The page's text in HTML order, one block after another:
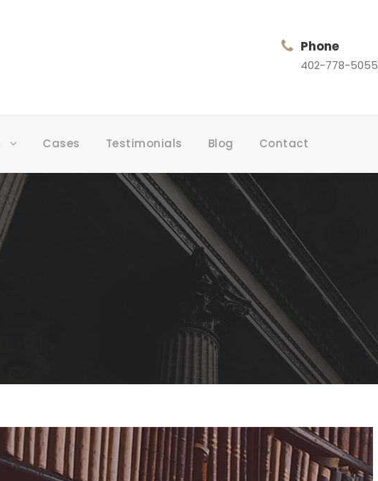
Phone
402-778-5055
Cases Testimonials Blog Contact